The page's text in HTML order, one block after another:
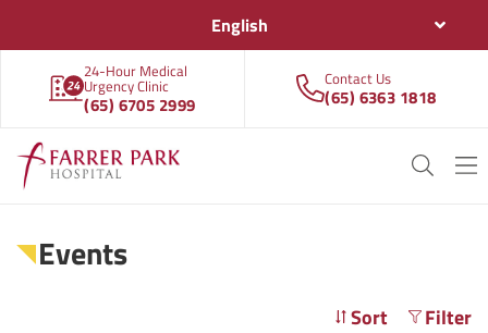
English
24-Hour Medical
Urgency Clinic
(65) 6705 2999
Contact Us
(65) 6363 1818
Events
Sort Filter